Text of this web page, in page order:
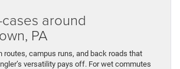
around
PA
routes, campus runs, and back roads that
versatility pays off. For wet commutes